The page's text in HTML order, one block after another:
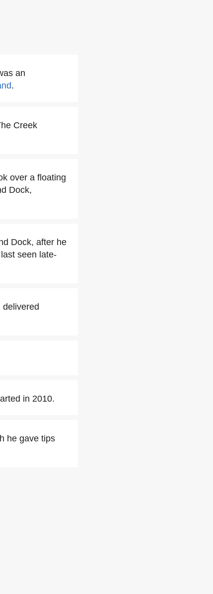
an
.
Creek
over a floating
Dock,
Dock, after he
seen late-
in 2010.
he gave tips